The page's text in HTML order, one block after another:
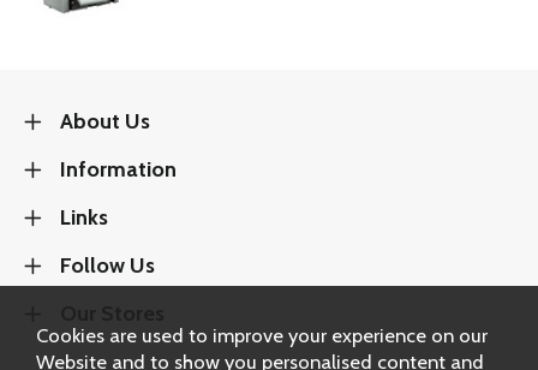
About Us
Information
Links
Follow Us
Cookies are used to improve your experience on our
Website and to show you personalised content and